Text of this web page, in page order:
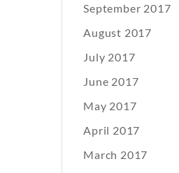
September 2017
August 2017
July 2017
June 2017
May 2017
April 2017
March 2017